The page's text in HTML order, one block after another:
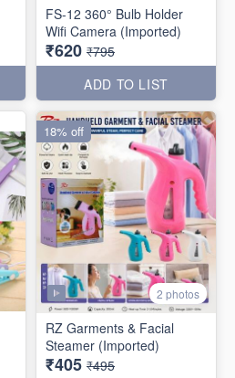
FS-12 360° Bulb Holder
Wifi Camera (Imported)
₹620 ₹795
ADD TO LIST
2 photos
RZ Garments & Facial
Steamer (Imported)
₹405 ₹495
18% off